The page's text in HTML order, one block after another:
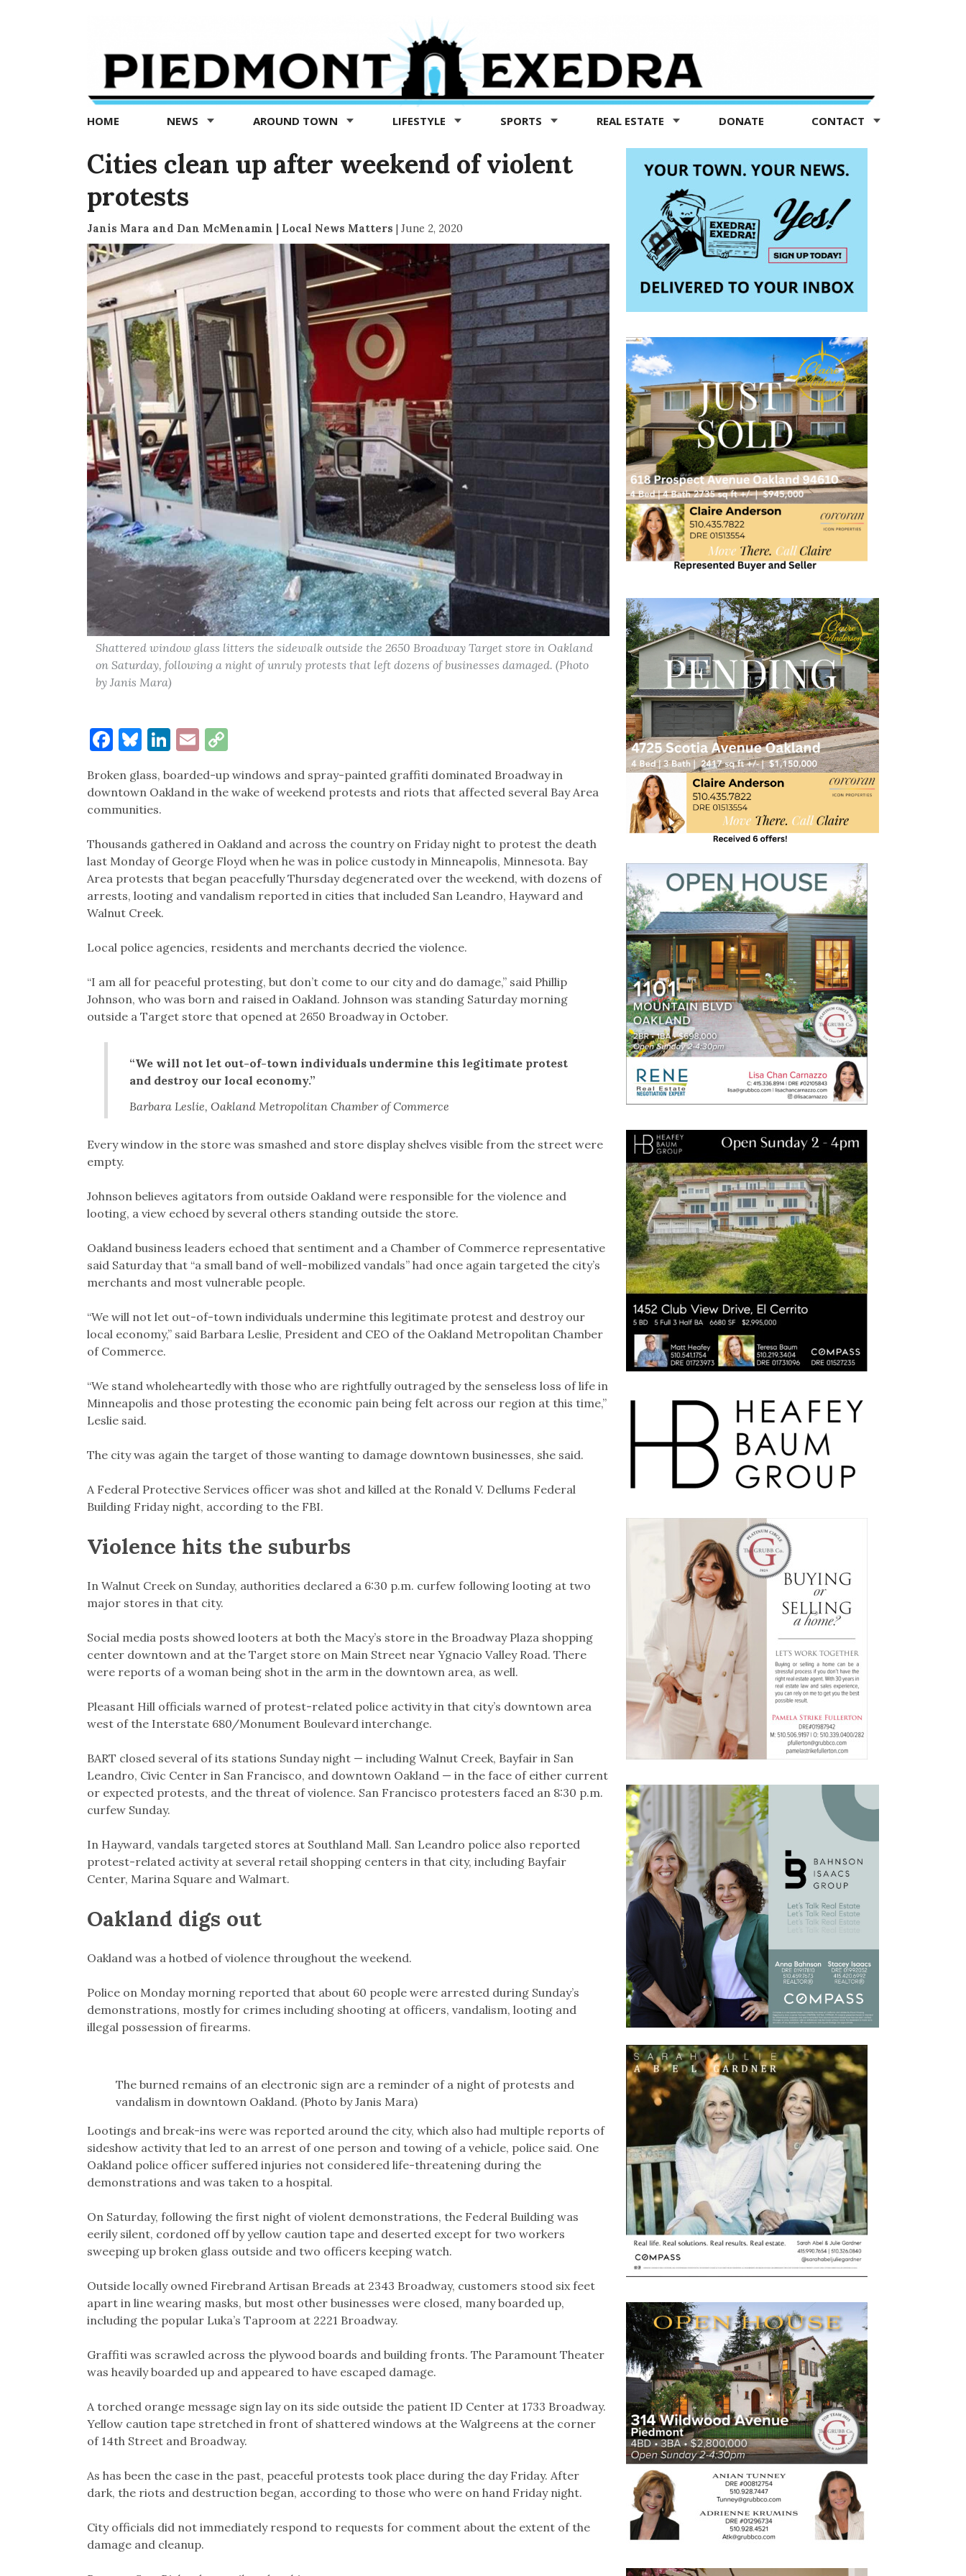
Exedra
Piedmont
news
now
HOME NEWS AROUND TOWN LIFESTYLE SPORTS REAL ESTATE DONATE CONTACT
Cities clean up after weekend of violent
protests
Janis Mara and Dan McMenamin | Local News Matters | June 2, 2020
Shattered window glass litters the sidewalk outside the 2650 Broadway Target store in Oakland
on Saturday, following a night of unruly protests that left dozens of businesses damaged. (Photo
by Janis Mara)
Facebook
Bluesky
LinkedIn
EmailCopy
Broken glass, boarded-up windows and spray-painted graffiti dominated Broadway in
downtown Oakland in the wake of weekend protests and riots that affected several Bay Area
communities.
Thousands gathered in Oakland and across the country on Friday night to protest the death
last Monday of George Floyd when he was in police custody in Minneapolis, Minnesota. Bay
Area protests that began peacefully Thursday degenerated over the weekend, with dozens of
arrests, looting and vandalism reported in cities that included San Leandro, Hayward and
Walnut Creek.
Local police agencies, residents and merchants decried the violence.
“I am all for peaceful protesting, but don’t come to our city and do damage,” said Phillip
Johnson, who was born and raised in Oakland. Johnson was standing Saturday morning
outside a Target store that opened at 2650 Broadway in October.
“We will not let out-of-town individuals undermine this legitimate protest
and destroy our local economy.”
Barbara Leslie, Oakland Metropolitan Chamber of Commerce
Every window in the store was smashed and store display shelves visible from the street were
empty.
Johnson believes agitators from outside Oakland were responsible for the violence and
looting, a view echoed by several others standing outside the store.
Oakland business leaders echoed that sentiment and a Chamber of Commerce representative
said Saturday that “a small band of well-mobilized vandals” had once again targeted the city’s
merchants and most vulnerable people.
“We will not let out-of-town individuals undermine this legitimate protest and destroy our
local economy,” said Barbara Leslie, President and CEO of the Oakland Metropolitan Chamber
of Commerce.
“We stand wholeheartedly with those who are rightfully outraged by the senseless loss of life in
Minneapolis and those protesting the economic pain being felt across our region at this time,”
Leslie said.
The city was again the target of those wanting to damage downtown businesses, she said.
A Federal Protective Services officer was shot and killed at the Ronald V. Dellums Federal
Building Friday night, according to the FBI.
Violence hits the suburbs
In Walnut Creek on Sunday, authorities declared a 6:30 p.m. curfew following looting at two
major stores in that city.
Social media posts showed looters at both the Macy’s store in the Broadway Plaza shopping
center downtown and at the Target store on Main Street near Ygnacio Valley Road. There
were reports of a woman being shot in the arm in the downtown area, as well.
Pleasant Hill officials warned of protest-related police activity in that city’s downtown area
west of the Interstate 680/Monument Boulevard interchange.
BART closed several of its stations Sunday night — including Walnut Creek, Bayfair in San
Leandro, Civic Center in San Francisco, and downtown Oakland — in the face of either current
or expected protests, and the threat of violence. San Francisco protesters faced an 8:30 p.m.
curfew Sunday.
In Hayward, vandals targeted stores at Southland Mall. San Leandro police also reported
protest-related activity at several retail shopping centers in that city, including Bayfair
Center, Marina Square and Walmart.
Oakland digs out
Oakland was a hotbed of violence throughout the weekend.
Police on Monday morning reported that about 60 people were arrested during Sunday’s
demonstrations, mostly for crimes including shooting at officers, vandalism, looting and
illegal possession of firearms.
The burned remains of an electronic sign are a reminder of a night of protests and
vandalism in downtown Oakland. (Photo by Janis Mara)
Lootings and break-ins were was reported around the city, which also had multiple reports of
sideshow activity that led to an arrest of one person and towing of a vehicle, police said. One
Oakland police officer suffered injuries not considered life-threatening during the
demonstrations and was taken to a hospital.
On Saturday, following the first night of violent demonstrations, the Federal Building was
eerily silent, cordoned off by yellow caution tape and deserted except for two workers
sweeping up broken glass outside and two officers keeping watch.
Outside locally owned Firebrand Artisan Breads at 2343 Broadway, customers stood six feet
apart in line wearing masks, but most other businesses were closed, many boarded up,
including the popular Luka’s Taproom at 2221 Broadway.
Graffiti was scrawled across the plywood boards and building fronts. The Paramount Theater
was heavily boarded up and appeared to have escaped damage.
A torched orange message sign lay on its side outside the patient ID Center at 1733 Broadway.
Yellow caution tape stretched in front of shattered windows at the Walgreens at the corner
of 14th Street and Broadway.
As has been the case in the past, peaceful protests took place during the day Friday. After
dark, the riots and destruction began, according to those who were on hand Friday night.
City officials did not immediately respond to requests for comment about the extent of the
damage and cleanup.